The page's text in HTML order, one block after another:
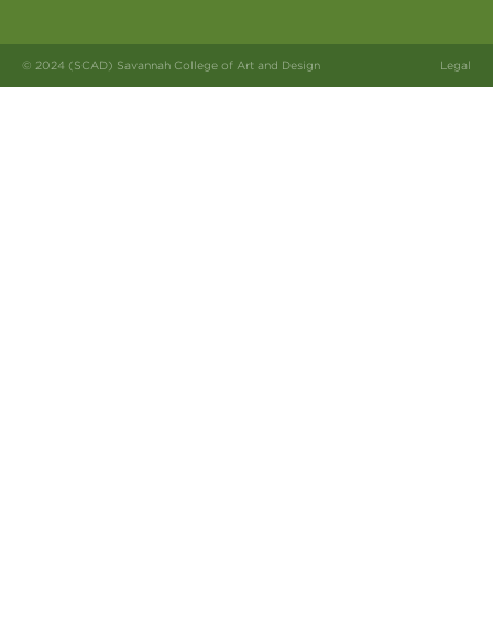
© 2024 (SCAD) Savannah College of Art and Design Legal